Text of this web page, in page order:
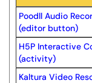
Poodll Audio
(editor button)
H5P Interactive
(activity)
Kaltura Video